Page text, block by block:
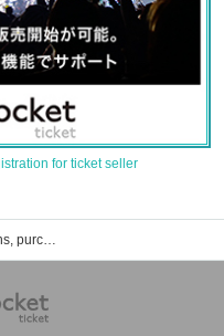
for ticket seller
List of events and ticket reservations, purchases, and sales information for Honoka Akimoto